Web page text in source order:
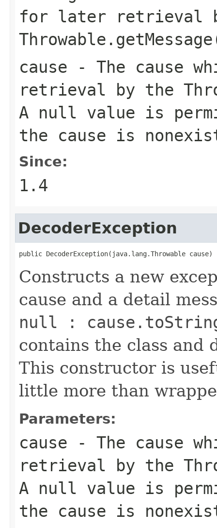
for later retrieval
cause - The cause
retrieval by the
A null value is
the cause is
Since:
1.4
DecoderException
public DecoderException(java.lang.Throwable cause)
Constructs a new
cause and a detail
null :
contains the class and
This constructor is
little more than
Parameters:
cause - The cause
retrieval by the
A null value is
the cause is